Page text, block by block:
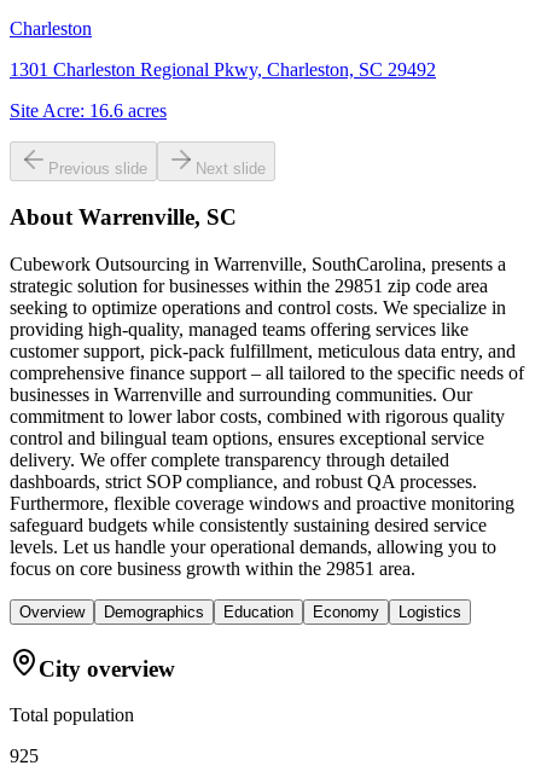
Charleston
1301 Charleston Regional Pkwy, Charleston, SC 29492
Site Acre: 16.6 acres
Previous slide Next slide
About Warrenville, SC
Cubework Outsourcing in Warrenville, SouthCarolina, presents a
strategic solution for businesses within the 29851 zip code area
seeking to optimize operations and control costs. We specialize in
providing high-quality, managed teams offering services like
customer support, pick-pack fulfillment, meticulous data entry, and
comprehensive finance support – all tailored to the specific needs of
businesses in Warrenville and surrounding communities. Our
commitment to lower labor costs, combined with rigorous quality
control and bilingual team options, ensures exceptional service
delivery. We offer complete transparency through detailed
dashboards, strict SOP compliance, and robust QA processes.
Furthermore, flexible coverage windows and proactive monitoring
safeguard budgets while consistently sustaining desired service
levels. Let us handle your operational demands, allowing you to
focus on core business growth within the 29851 area.
Overview Demographics Education Economy Logistics
City overview
Total population
925